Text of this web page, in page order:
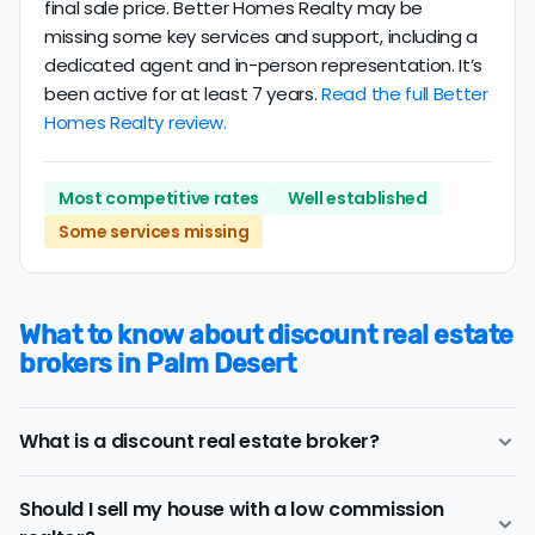
final sale price. Better Homes Realty may be
missing some key services and support, including a
dedicated agent and in-person representation. It’s
been active for at least 7 years.Read the full Better
Homes Realty review.
Most competitive rates
Well established
Some services missing
What to know about discount real estate
brokers in Palm Desert
What is a discount real estate broker?
range of services and support as conventional realtors
Should I sell my house with a low commission